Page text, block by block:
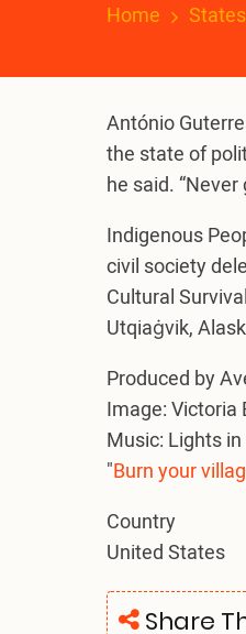
Home
António
the state of
he said.
Indigenous
civil society
Cultural
Utqiaġvik,
Produced by
Image: Victoria
Music: Lights
"Burn your
Country
United States
Share